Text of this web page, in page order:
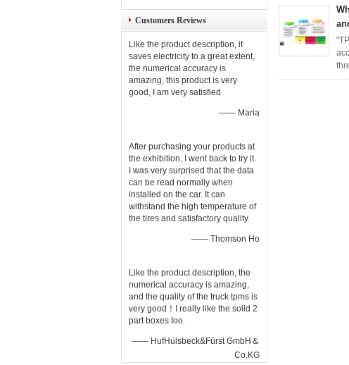
Customers Reviews
Like the product description, it
saves electricity to a great extent,
the numerical accuracy is
amazing, this product is very
good, I am very satisfied
—— Maria
After purchasing your products at
the exhibition, I went back to try it.
I was very surprised that the data
can be read normally when
installed on the car. It can
withstand the high temperature of
the tires and satisfactory quality.
—— Thomson Ho
Like the product description, the
numerical accuracy is amazing,
and the quality of the truck tpms is
very good！I really like the solid 2
part boxes too.
—— HufHülsbeck&Fürst GmbH＆
Co.KG